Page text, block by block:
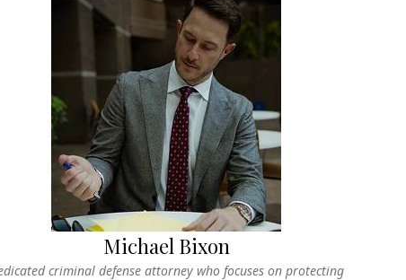
Michael Bixon
criminal defense attorney who focuses on protecting